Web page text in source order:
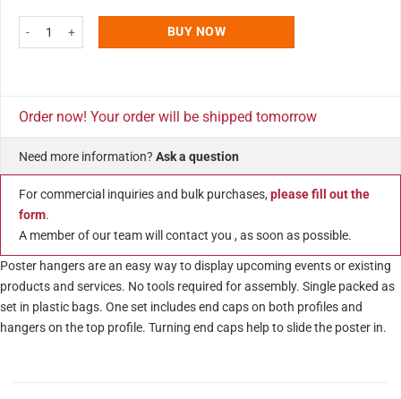
22" Poster Snap & Hanger Set 1.02 inch - Silver Aluminum Profile 5 Pack
BUY NOW
Order now! Your order will be shipped tomorrow
Need more information? Ask a question
For commercial inquiries and bulk purchases, please fill out the
form.
A member of our team will contact you , as soon as possible.
Poster hangers are an easy way to display upcoming events or existing
products and services. No tools required for assembly. Single packed as
set in plastic bags. One set includes end caps on both profiles and
hangers on the top profile. Turning end caps help to slide the poster in.